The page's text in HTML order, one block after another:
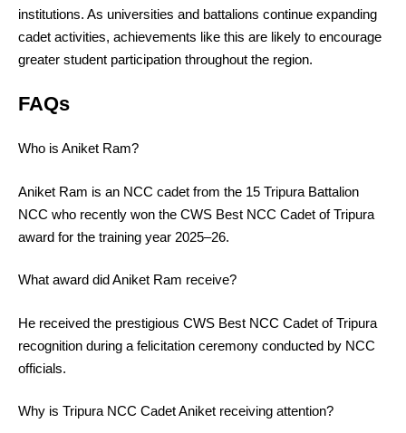
institutions. As universities and battalions continue expanding
cadet activities, achievements like this are likely to encourage
greater student participation throughout the region.
FAQs
Who is Aniket Ram?
Aniket Ram is an NCC cadet from the 15 Tripura Battalion
NCC who recently won the CWS Best NCC Cadet of Tripura
award for the training year 2025–26.
What award did Aniket Ram receive?
He received the prestigious CWS Best NCC Cadet of Tripura
recognition during a felicitation ceremony conducted by NCC
officials.
Why is Tripura NCC Cadet Aniket receiving attention?